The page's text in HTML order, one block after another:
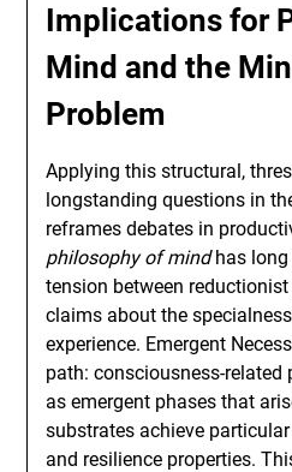
Implications for
Mind and the
Problem
Applying this structural,
longstanding questions in
reframes debates in
philosophy of mindhas long
tension between
claims about the
experience. Emergent
path: consciousness-related
as emergent phases that
substrates achieve
and resilience properties.